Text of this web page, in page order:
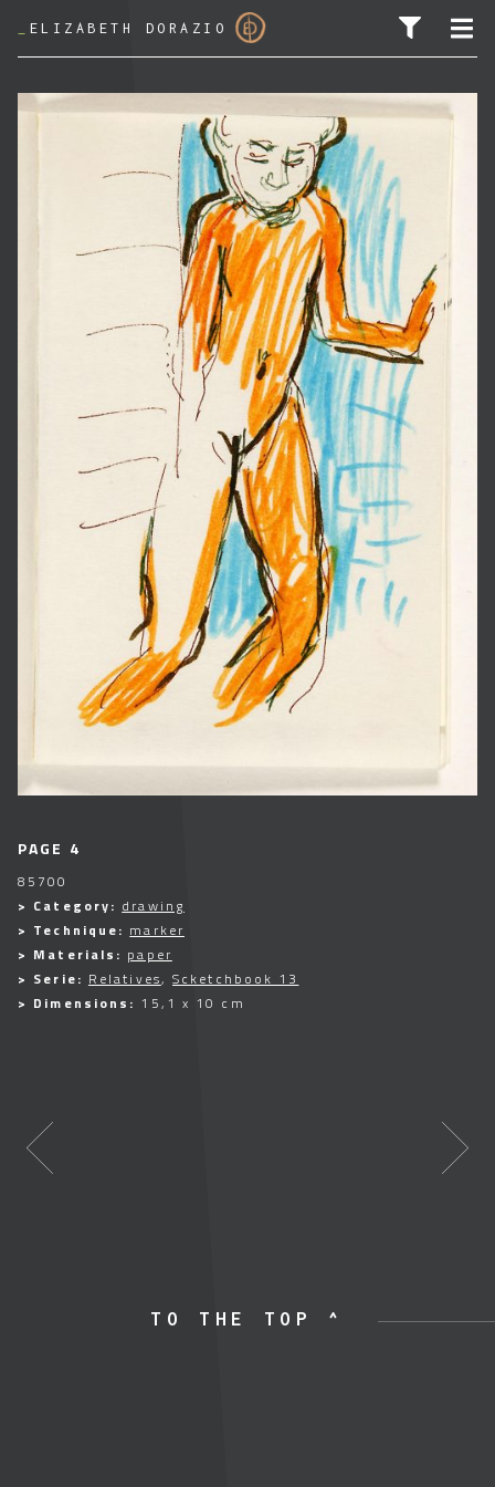
ELIZABETH DORAZIO
PAGE 4
85700
> Category: drawing
> Technique: marker
> Materials: paper
> Serie: Relatives,Scketchbook 13
> Dimensions: 15,1 x 10 cm
TO THE TOP ^